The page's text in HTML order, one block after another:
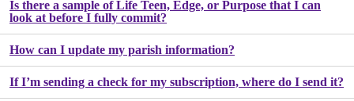
Is there a sample of Life Teen, Edge, or Purpose that I can
look at before I fully commit?
How can I update my parish information?
If I’m sending a check for my subscription, where do I send it?